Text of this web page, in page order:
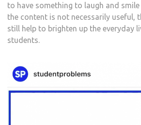
to have something to laugh and
the content is not necessarily useful,
still help to brighten up the everyday
students.